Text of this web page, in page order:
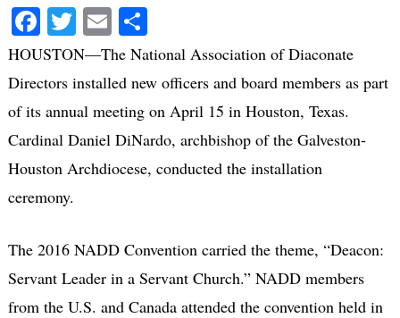
Facebook
Twitter
EmailShare
HOUSTON—The National Association of Diaconate
Directors installed new officers and board members as part
of its annual meeting on April 15 in Houston, Texas.
Cardinal Daniel DiNardo, archbishop of the Galveston-
Houston Archdiocese, conducted the installation
ceremony.
The 2016 NADD Convention carried the theme, “Deacon:
Servant Leader in a Servant Church.” NADD members
from the U.S. and Canada attended the convention held in